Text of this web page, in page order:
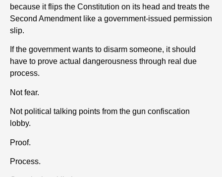
because it flips the Constitution on its head and treats the
Second Amendment like a government-issued permission
slip.
If the government wants to disarm someone, it should
have to prove actual dangerousness through real due
process.
Not fear.
Not political talking points from the gun confiscation
lobby.
Proof.
Process.